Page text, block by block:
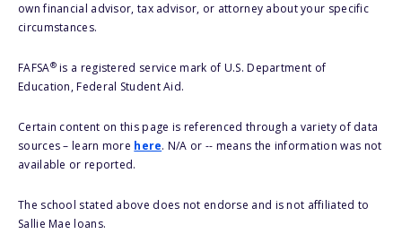
own financial advisor, tax advisor, or attorney about your specific
circumstances.
FAFSA®is a registered service mark of U.S. Department of
Education, Federal Student Aid.
Certain content on this page is referenced through a variety of data
sources – learn more here. N/A or -- means the information was not
available or reported.
The school stated above does not endorse and is not affiliated to
Sallie Mae loans.